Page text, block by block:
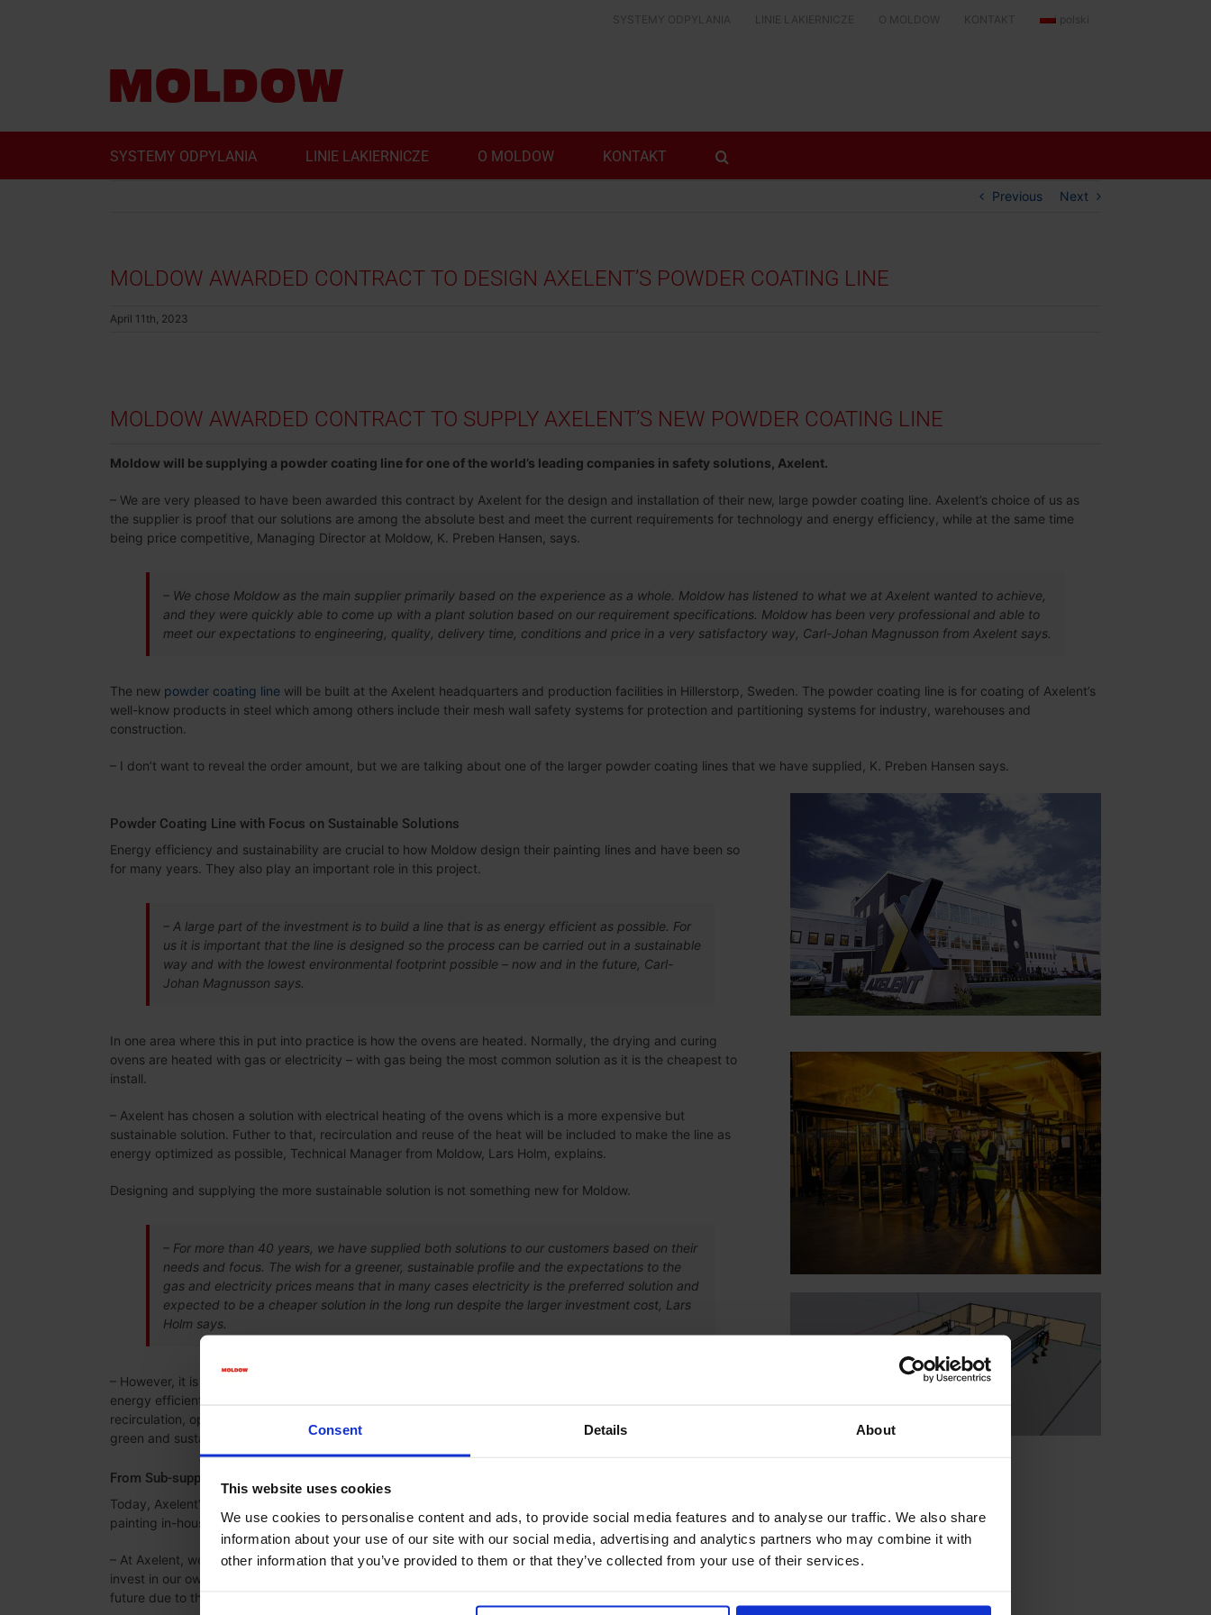
Consent Details About
This website uses cookies
We use cookies to personalise content and ads, to provide social media features and to analyse our traffic. We also share
information about your use of our site with our social media, advertising and analytics partners who may combine it with
other information that you’ve provided to them or that they’ve collected from your use of their services.
SYSTEMY ODPYLANIA LINIE LAKIERNICZE O MOLDOW KONTAKT polski
SYSTEMY ODPYLANIA LINIE LAKIERNICZE O MOLDOW KONTAKT
Previous Next
MOLDOW AWARDED CONTRACT TO DESIGN AXELENT’S POWDER COATING LINE
April 11th, 2023
MOLDOW AWARDED CONTRACT TO SUPPLY AXELENT’S NEW POWDER COATING LINE
Moldow will be supplying a powder coating line for one of the world’s leading companies in safety solutions, Axelent.
– We are very pleased to have been awarded this contract by Axelent for the design and installation of their new, large powder coating line. Axelent’s choice of us as
the supplier is proof that our solutions are among the absolute best and meet the current requirements for technology and energy efficiency, while at the same time
being price competitive, Managing Director at Moldow, K. Preben Hansen, says.
– We chose Moldow as the main supplier primarily based on the experience as a whole. Moldow has listened to what we at Axelent wanted to achieve,
and they were quickly able to come up with a plant solution based on our requirement specifications. Moldow has been very professional and able to
meet our expectations to engineering, quality, delivery time, conditions and price in a very satisfactory way, Carl-Johan Magnusson from Axelent says.
The new powder coating line will be built at the Axelent headquarters and production facilities in Hillerstorp, Sweden. The powder coating line is for coating of Axelent’s
well-know products in steel which among others include their mesh wall safety systems for protection and partitioning systems for industry, warehouses and
construction.
– I don’t want to reveal the order amount, but we are talking about one of the larger powder coating lines that we have supplied, K. Preben Hansen says.
Powder Coating Line with Focus on Sustainable Solutions
Energy efficiency and sustainability are crucial to how Moldow design their painting lines and have been so
for many years. They also play an important role in this project.
– A large part of the investment is to build a line that is as energy efficient as possible. For
us it is important that the line is designed so the process can be carried out in a sustainable
way and with the lowest environmental footprint possible – now and in the future, Carl-
Johan Magnusson says.
In one area where this in put into practice is how the ovens are heated. Normally, the drying and curing
ovens are heated with gas or electricity – with gas being the most common solution as it is the cheapest to
install.
– Axelent has chosen a solution with electrical heating of the ovens which is a more expensive but
sustainable solution. Futher to that, recirculation and reuse of the heat will be included to make the line as
energy optimized as possible, Technical Manager from Moldow, Lars Holm, explains.
Designing and supplying the more sustainable solution is not something new for Moldow.
– For more than 40 years, we have supplied both solutions to our customers based on their
needs and focus. The wish for a greener, sustainable profile and the expectations to the
gas and electricity prices means that in many cases electricity is the preferred solution and
expected to be a cheaper solution in the long run despite the larger investment cost, Lars
Holm says.
– However, it is important keep in mind that the heating solution does not (alone) make the oven more or less
energy efficient. Our ovens are generally speaking highly efficient despite the heating form thanks to
recirculation, optimal heating distribution and heat reuse. Electrical heating generally makes them more
green and sustainable, Lars Holm says.
From Sub-supplier to Painting In-house
Today, Axelent’s products are painted by a local sub-supplier. With the new line, part of the products will be
painting in-house instead.
– At Axelent, we have always used a local sub-supplier for painting of our products. Now we have chosen to
invest in our own coating line, primarily to solve the logistical challenges that we have and will arise in the
future due to the expected increased volume, Carl-Johan Magnusson from Axelent says.